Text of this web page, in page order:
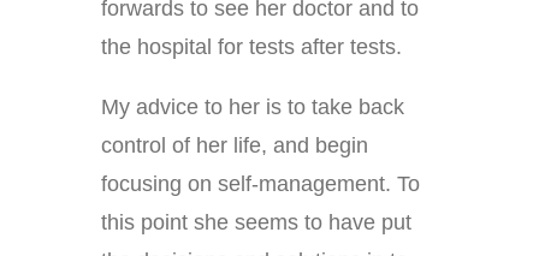
forwards to see her doctor and to
the hospital for tests after tests.
My advice to her is to take back
control of her life, and begin
focusing on self-management. To
this point she seems to have put